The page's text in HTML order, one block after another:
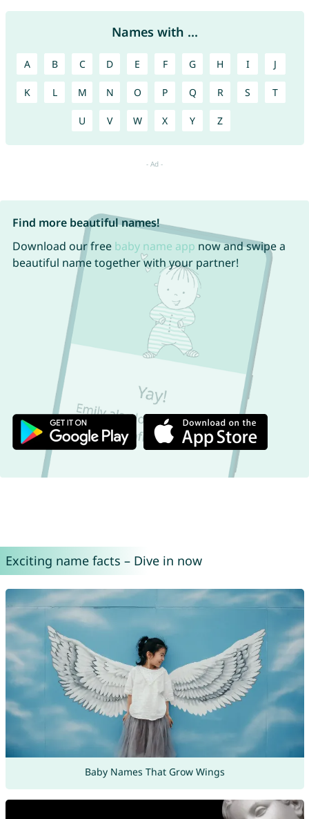
Names with ...
A B C D E F G H I J
K L M N O P Q R S T
U V W X Y Z
Find more beautiful names!
Download our free baby name app now and swipe a
beautiful name together with your partner!
Exciting name facts – Dive in now
Baby Names That Grow Wings